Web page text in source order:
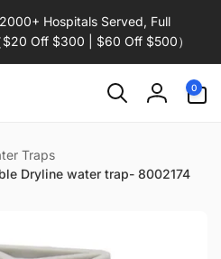
Hospitals Served, Full
$20 Off $300 | $60 Off $500）
Log
0
items
Traps
Dryline water trap- 8002174